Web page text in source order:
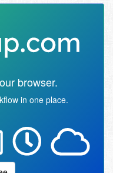
browser.
in one place.